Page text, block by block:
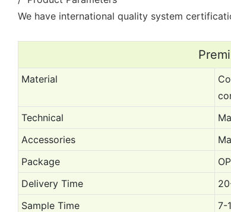
We have international quality system
Material
Technical
Accessories
Package
Delivery Time
Sample Time
7-